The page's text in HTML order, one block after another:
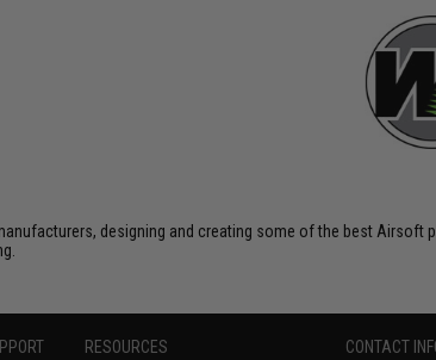
designing and creating some of the best
RESOURCES
CONTACT